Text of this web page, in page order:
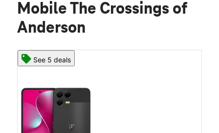
Mobile The Crossings of
Anderson
See 5 deals